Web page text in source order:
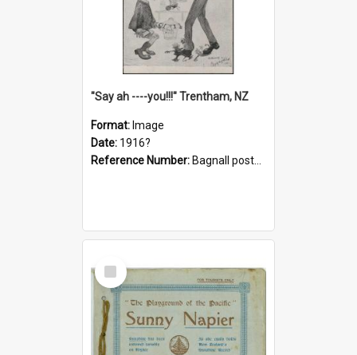
"Say ah ----you!!!" Trentham, NZ
Format: Image
Date: 1916?
Reference Number: Bagnall postcard collection
Select
Item